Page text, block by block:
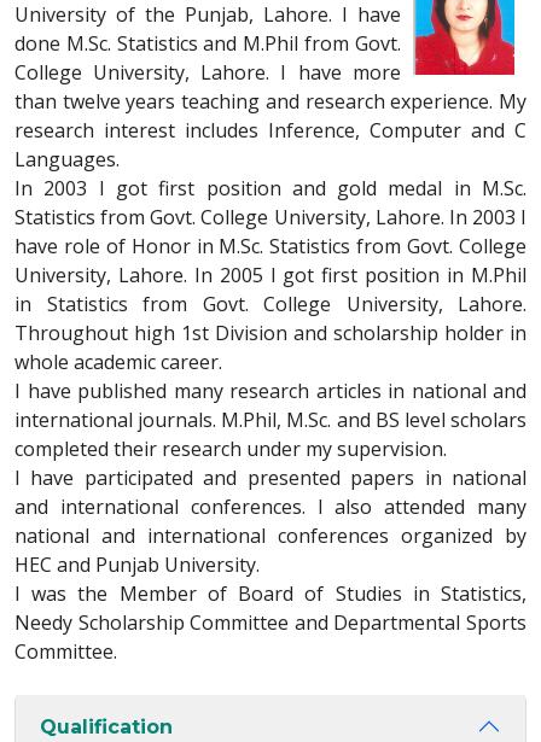
University of the Punjab, Lahore. I have
done M.Sc. Statistics and M.Phil from Govt.
College University, Lahore. I have more
than twelve years teaching and research experience. My
research interest includes Inference, Computer and C
Languages.
In 2003 I got first position and gold medal in M.Sc.
Statistics from Govt. College University, Lahore. In 2003 I
have role of Honor in M.Sc. Statistics from Govt. College
University, Lahore. In 2005 I got first position in M.Phil
in Statistics from Govt. College University, Lahore.
Throughout high 1st Division and scholarship holder in
whole academic career.
I have published many research articles in national and
international journals. M.Phil, M.Sc. and BS level scholars
completed their research under my supervision.
I have participated and presented papers in national
and international conferences. I also attended many
national and international conferences organized by
HEC and Punjab University.
I was the Member of Board of Studies in Statistics,
Needy Scholarship Committee and Departmental Sports
Committee.
Qualification